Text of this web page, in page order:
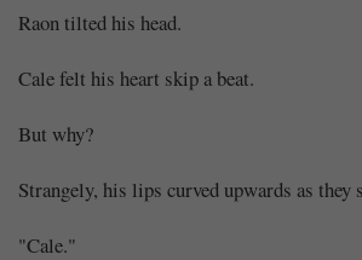
Raon tilted his head.
Cale felt his heart skip a beat.
But why?
Strangely, his lips curved upwards as they
"Cale."